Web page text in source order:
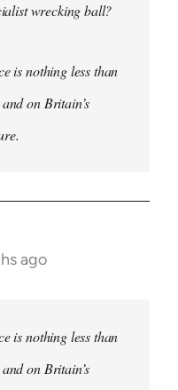
wrecking ball?
is nothing less than
on Britain’s
ago
is nothing less than
on Britain’s